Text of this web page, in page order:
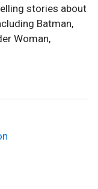
stories about
Batman,
Woman,